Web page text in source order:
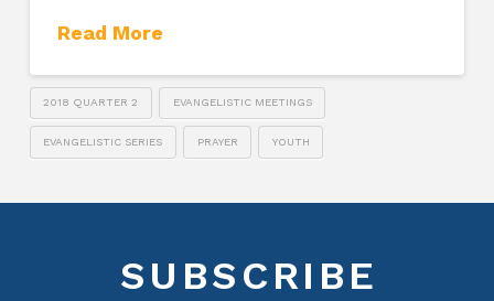
Read More
2018 QUARTER 2 EVANGELISTIC MEETINGS
EVANGELISTIC SERIES PRAYER YOUTH
SUBSCRIBE